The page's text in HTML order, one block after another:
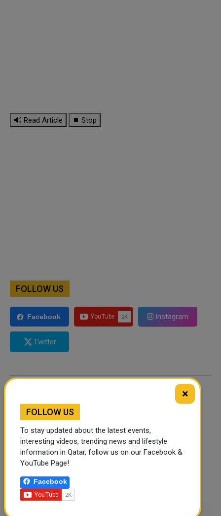
🔊 Read Article ⏹ Stop
FOLLOW US
Facebook Instagram
Twitter
TAGS
Facebook
LinkedIn
×
FOLLOW US
To stay updated about the latest events,
interesting videos, trending news and lifestyle
information in Qatar, follow us on our Facebook &
YouTube Page!
Facebook